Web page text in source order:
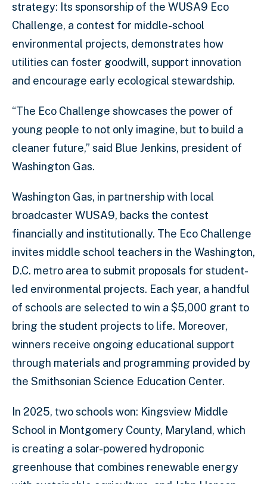
strategy: Its sponsorship of the WUSA9 Eco
Challenge, a contest for middle-school
environmental projects, demonstrates how
utilities can foster goodwill, support innovation
and encourage early ecological stewardship.
“The Eco Challenge showcases the power of
young people to not only imagine, but to build a
cleaner future,” said Blue Jenkins, president of
Washington Gas.
Washington Gas, in partnership with local
broadcaster WUSA9, backs the contest
financially and institutionally. The Eco Challenge
invites middle school teachers in the Washington,
D.C. metro area to submit proposals for student-
led environmental projects. Each year, a handful
of schools are selected to win a $5,000 grant to
bring the student projects to life. Moreover,
winners receive ongoing educational support
through materials and programming provided by
the Smithsonian Science Education Center.
In 2025, two schools won: Kingsview Middle
School in Montgomery County, Maryland, which
is creating a solar-powered hydroponic
greenhouse that combines renewable energy